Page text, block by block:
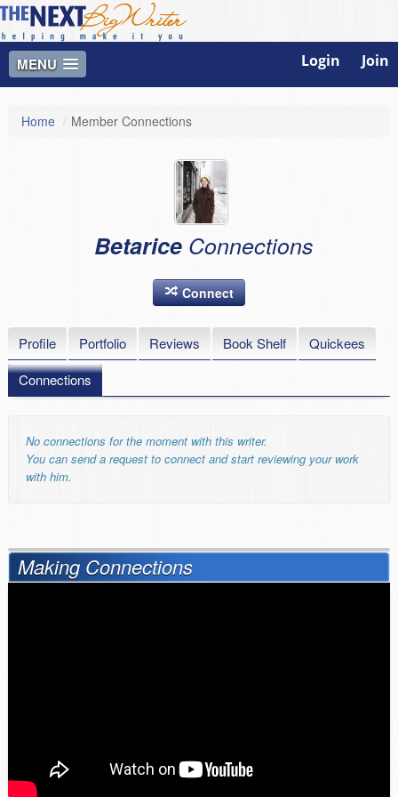
MENU Login Join
Home / Member Connections
Betarice Connections
Connect
Profile Portfolio Reviews Book Shelf
Quickees
Connections
No connections for the moment with this writer.
You can send a request to connect and start reviewing your work
with him.
Making Connections